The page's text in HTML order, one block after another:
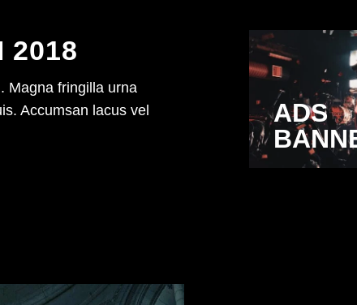
2018
Magna fringilla urna
Accumsan lacus vel
ADS